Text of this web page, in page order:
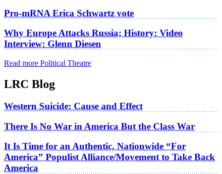
Pro-mRNA Erica Schwartz vote
Why Europe Attacks Russia; History: Video
Interview: Glenn Diesen
Read more Political Theatre
LRC Blog
Western Suicide: Cause and Effect
There Is No War in America But the Class War
It Is Time for an Authentic, Nationwide “For
America” Populist Alliance/Movement to Take Back
America